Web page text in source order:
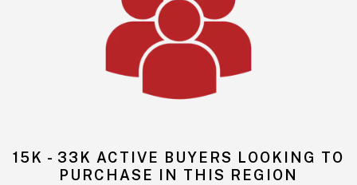
15K - 33K ACTIVE BUYERS LOOKING TO
PURCHASE IN THIS REGION